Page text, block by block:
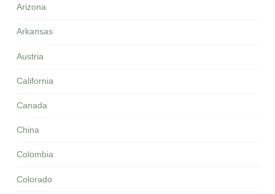
Arizona
Arkansas
Austria
California
Canada
China
Colombia
Colorado